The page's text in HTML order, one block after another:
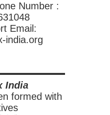
Number :
Email:
india.org
India
formed with